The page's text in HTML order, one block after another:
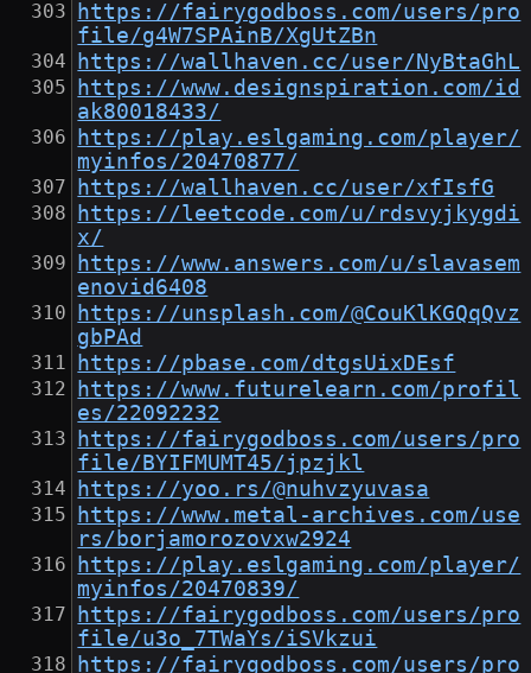
https://fairygodboss.com/users/pro
file/g4W7SPAinB/XgUtZBn
https://wallhaven.cc/user/NyBtaGhL
https://www.designspiration.com/id
ak80018433/
https://play.eslgaming.com/player/
myinfos/20470877/
https://wallhaven.cc/user/xfIsfG
https://leetcode.com/u/rdsvyjkygdi
x/
https://www.answers.com/u/slavasem
enovid6408
https://unsplash.com/@CouKlKGQqQvz
gbPAd
https://pbase.com/dtgsUixDEsf
https://www.futurelearn.com/profil
es/22092232
https://fairygodboss.com/users/pro
file/BYIFMUMT45/jpzjkl
https://yoo.rs/@nuhvzyuvasa
https://www.metal-archives.com/use
rs/borjamorozovxw2924
https://play.eslgaming.com/player/
myinfos/20470839/
https://fairygodboss.com/users/pro
file/u3o_7TWaYs/iSVkzui
https://fairygodboss.com/users/pro